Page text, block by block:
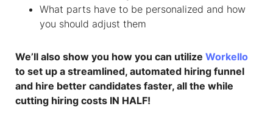
What parts have to be personalized and how
you should adjust them
We’ll also show you how you can utilize Workello
to set up a streamlined, automated hiring funnel
and hire better candidates faster, all the while
cutting hiring costs IN HALF!